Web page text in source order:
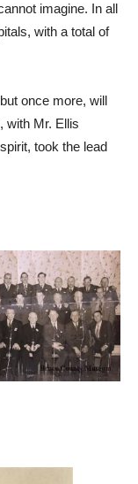
imagine. In all
with a total of
once more, will
with Mr. Ellis
took the lead